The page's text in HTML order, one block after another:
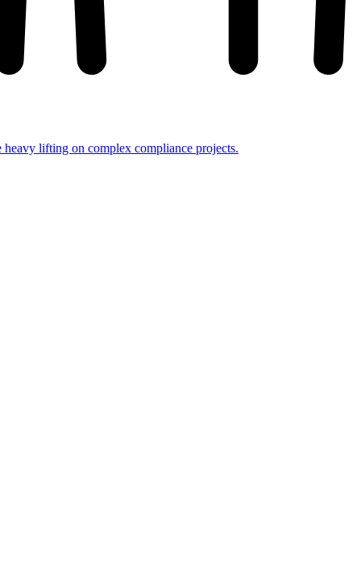
lifting on complex compliance projects.